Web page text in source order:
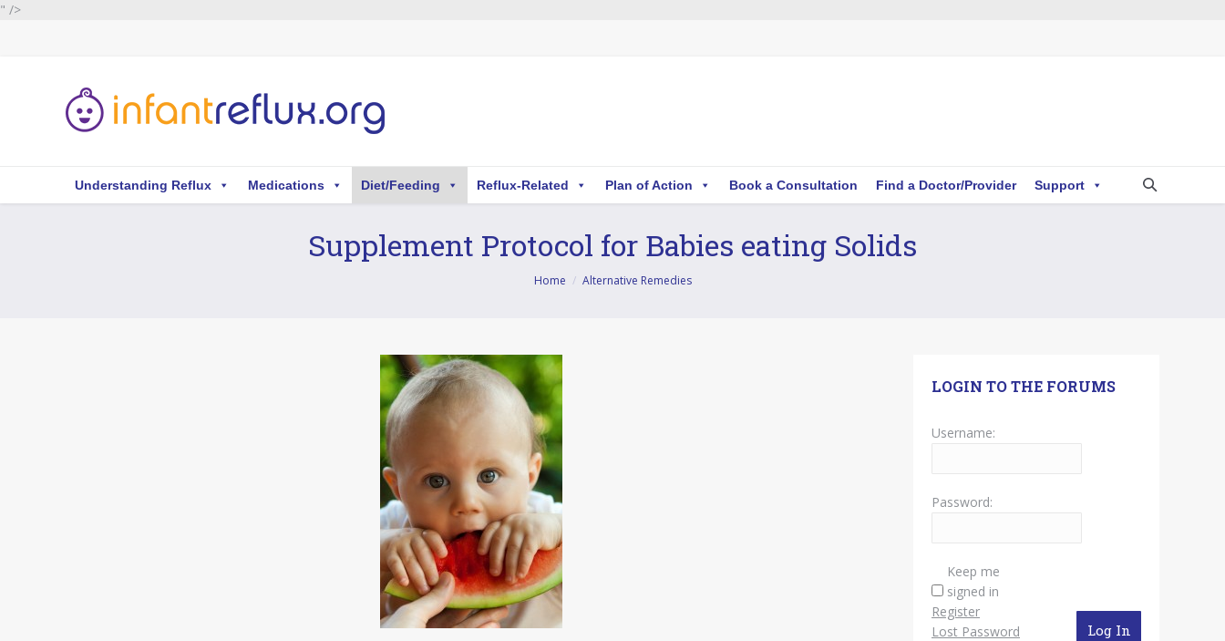
" />
Understanding Reflux Medications Diet/Feeding Reflux-Related Plan of Action Book a Consultation Find a Doctor/Provider Support
Supplement Protocol for Babies eating Solids
Home Alternative Remedies
LOGIN TO THE FORUMS
Username:
Password:
Keep me
signed in
Log In
Register
Lost Password